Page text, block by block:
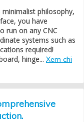
minimalist philosophy,
you have
run on any CNC
systems such as
required!
hinge... Xem chi